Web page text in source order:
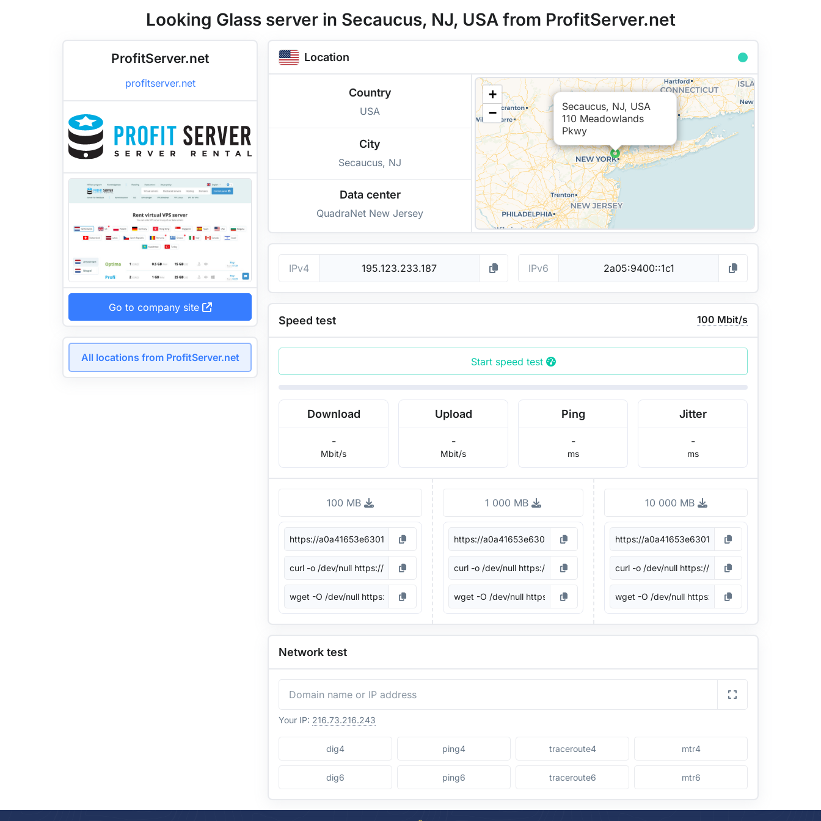
Looking Glass server in Secaucus, NJ, USA from ProfitServer.net
ProfitServer.net
profitserver.net
Go to company site
All locations from ProfitServer.net
Location
Country
USA
City
Secaucus, NJ
Data center
QuadraNet New Jersey
Secaucus, NJ, USA
110 Meadowlands
Pkwy
+
−
IPv4 IPv6
Speed test 100 Mbit/s
Start speed test
Download
-
Mbit/s
Upload
-
Mbit/s
Ping
-
ms
Jitter
-
ms
100 MB 1 000 MB 10 000 MB
Network test
Your IP: 216.73.216.243
dig4
dig6
ping4
ping6
traceroute4
traceroute6
mtr4
mtr6